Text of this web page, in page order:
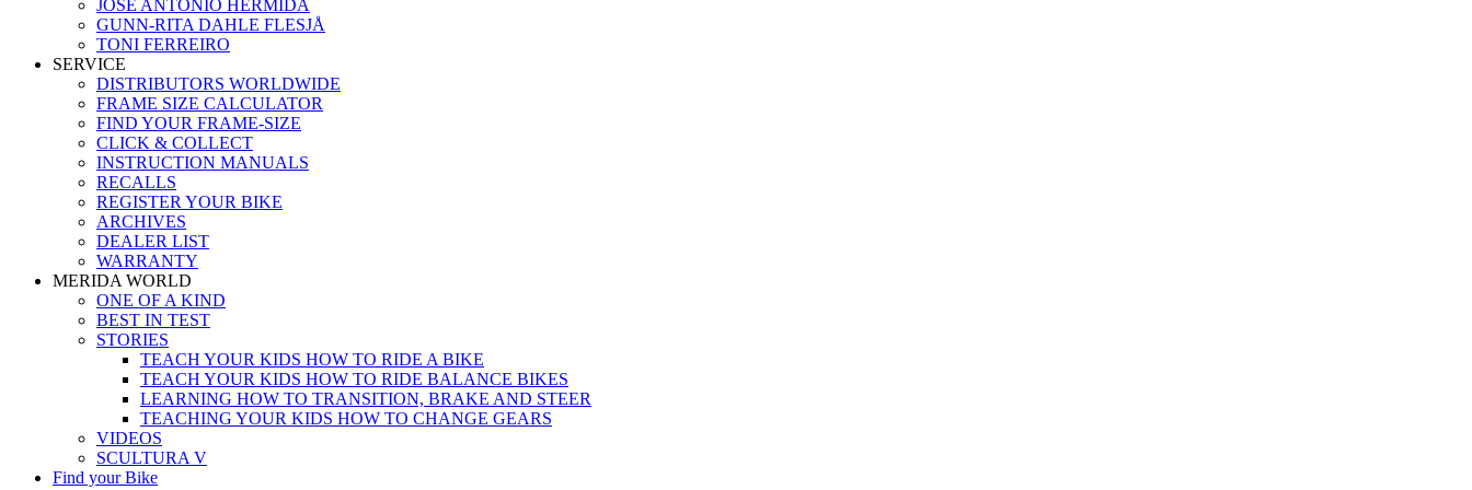
JOSÉ ANTONIO HERMIDA
GUNN-RITA DAHLE FLESJÅ
TONI FERREIRO
SERVICE
DISTRIBUTORS WORLDWIDE
FRAME SIZE CALCULATOR
FIND YOUR FRAME-SIZE
CLICK & COLLECT
INSTRUCTION MANUALS
RECALLS
REGISTER YOUR BIKE
ARCHIVES
DEALER LIST
WARRANTY
MERIDA WORLD
ONE OF A KIND
BEST IN TEST
STORIES
TEACH YOUR KIDS HOW TO RIDE A BIKE
TEACH YOUR KIDS HOW TO RIDE BALANCE BIKES
LEARNING HOW TO TRANSITION, BRAKE AND STEER
TEACHING YOUR KIDS HOW TO CHANGE GEARS
VIDEOS
SCULTURA V
Find your Bike